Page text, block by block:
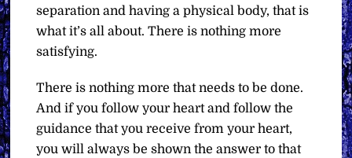
separation and having a physical body, that is
what it’s all about. There is nothing more
satisfying.
There is nothing more that needs to be done.
And if you follow your heart and follow the
guidance that you receive from your heart,
you will always be shown the answer to that